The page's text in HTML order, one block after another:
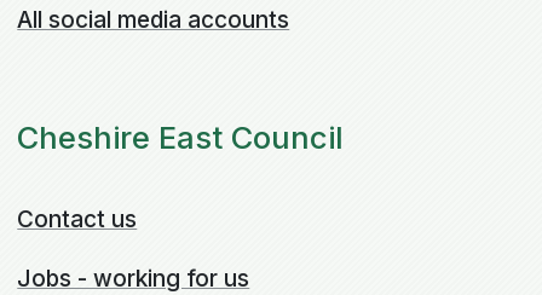
All social media accounts
Cheshire East Council
Contact us
Jobs - working for us